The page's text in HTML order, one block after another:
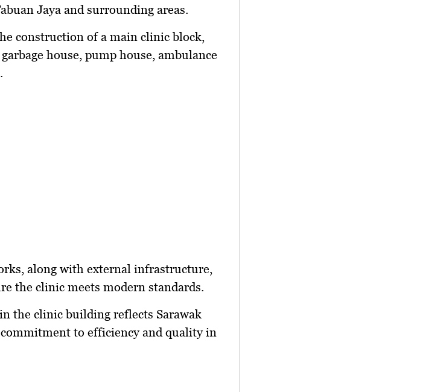
Jaya and surrounding areas.
construction of a main clinic block,
house, pump house, ambulance
along with external infrastructure,
the clinic meets modern standards.
the clinic building reflects Sarawak
to efficiency and quality in